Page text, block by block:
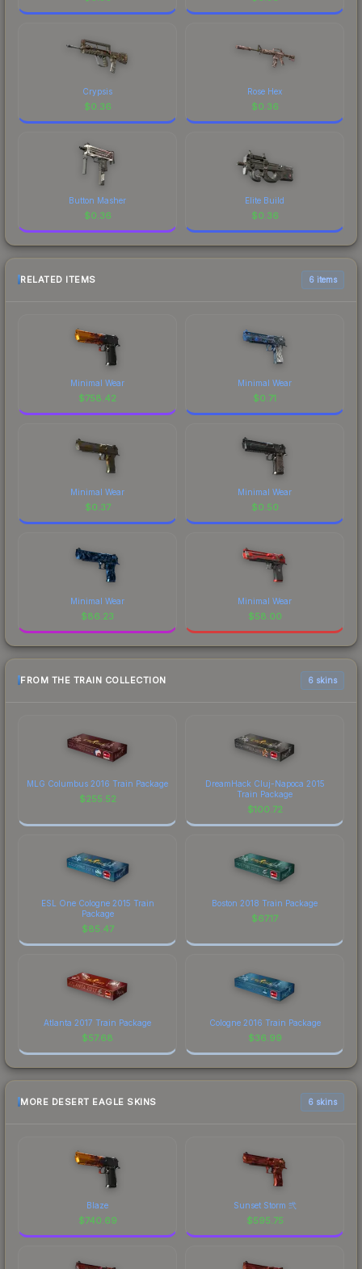
Crypsis
$0.36
Rose Hex
$0.36
Button Masher
$0.36
Elite Build
$0.36
RELATED ITEMS 6 items
Minimal Wear
$758.42
Minimal Wear
$0.71
Minimal Wear
$0.37
Minimal Wear
$0.50
Minimal Wear
$86.23
Minimal Wear
$58.00
FROM THE TRAIN COLLECTION 6 skins
MLG Columbus 2016 Train Package
$255.52
DreamHack Cluj-Napoca 2015
Train Package
$100.72
ESL One Cologne 2015 Train
Package
$85.47
Boston 2018 Train Package
$67.17
Atlanta 2017 Train Package
$57.68
Cologne 2016 Train Package
$36.99
MORE DESERT EAGLE SKINS 6 skins
Blaze
$740.69
Sunset Storm 弐
$595.75